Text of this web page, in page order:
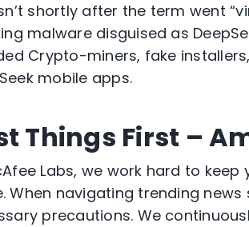
shortly after the term went
malware disguised as
Crypto-miners, fake
mobile apps.
Things First –
Labs, we work hard to
When navigating trending
precautions. We